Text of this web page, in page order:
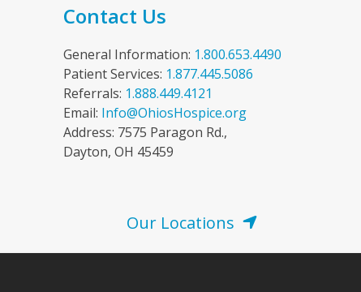
Contact Us
General Information: 1.800.653.4490
Patient Services: 1.877.445.5086
Referrals: 1.888.449.4121
Email: Info@OhiosHospice.org
Address: 7575 Paragon Rd.,
Dayton, OH 45459
Our Locations